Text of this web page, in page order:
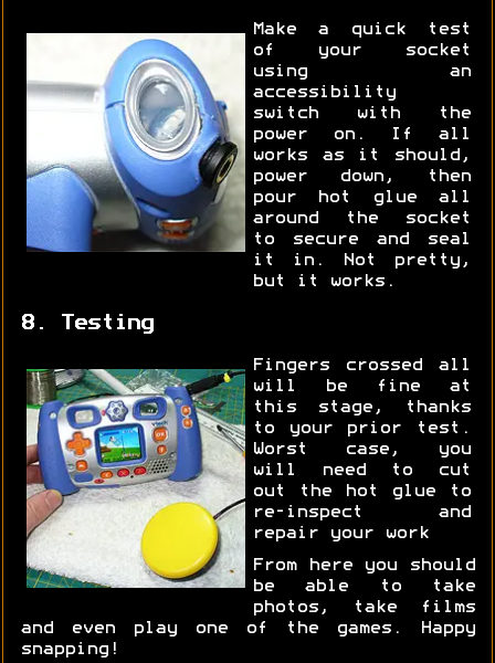
Make a quick test
of your socket
using an
accessibility
switch with the
power on. If all
works as it should,
power down, then
pour hot glue all
around the socket
to secure and seal
it in. Not pretty,
but it works.
8. Testing
Fingers crossed all
will be fine at
this stage, thanks
to your prior test.
Worst case, you
will need to cut
out the hot glue to
re-inspect and
repair your work
From here you should
be able to take
photos, take films
and even play one of the games. Happy
snapping!